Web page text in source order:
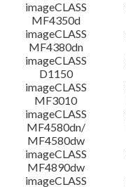
Caution
Setup instruction
File information
Disclaimer
imageCLASS
MF4350d
imageCLASS
MF4380dn
imageCLASS
D1150
imageCLASS
MF3010
imageCLASS
MF4580dn/
MF4580dw
imageCLASS
MF4890dw
imageCLASS